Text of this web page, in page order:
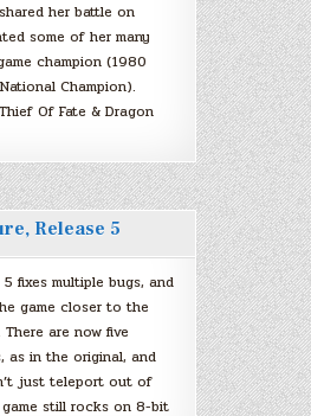
her battle on
some of her many
champion (1980
Champion).
Of Fate & Dragon
Release 5
5 fixes multiple bugs, and
game closer to the
There are now five
as in the original, and
just teleport out of
still rocks on 8-bit